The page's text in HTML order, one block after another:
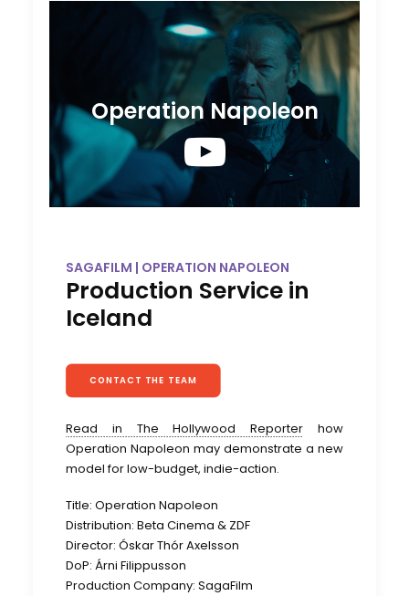
Operation Napoleon
SAGAFILM | OPERATION NAPOLEON
Production Service in
Iceland
CONTACT THE TEAM
Read in The Hollywood Reporter how
Operation Napoleon may demonstrate a new
model for low-budget, indie-action.
Title: Operation Napoleon
Distribution: Beta Cinema & ZDF
Director: Óskar Thór Axelsson
DoP: Árni Filippusson
Production Company: SagaFilm